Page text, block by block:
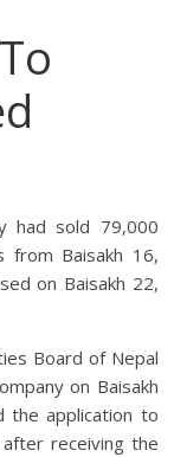
had sold 79,000
from Baisakh 16,
on Baisakh 22,
Board of Nepal
on Baisakh
the application to
receiving the